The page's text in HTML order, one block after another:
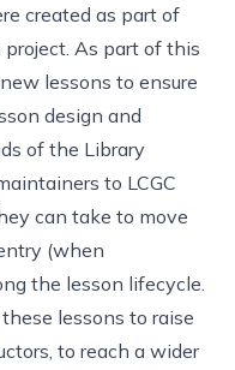
created as part of
project. As part of this
lessons to ensure
design and
of the Library
to LCGC
can take to move
(when
the lesson lifecycle
lessons to raise
to reach a wider